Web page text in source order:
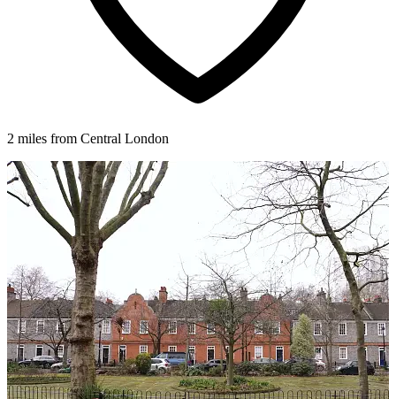
2 miles from Central London